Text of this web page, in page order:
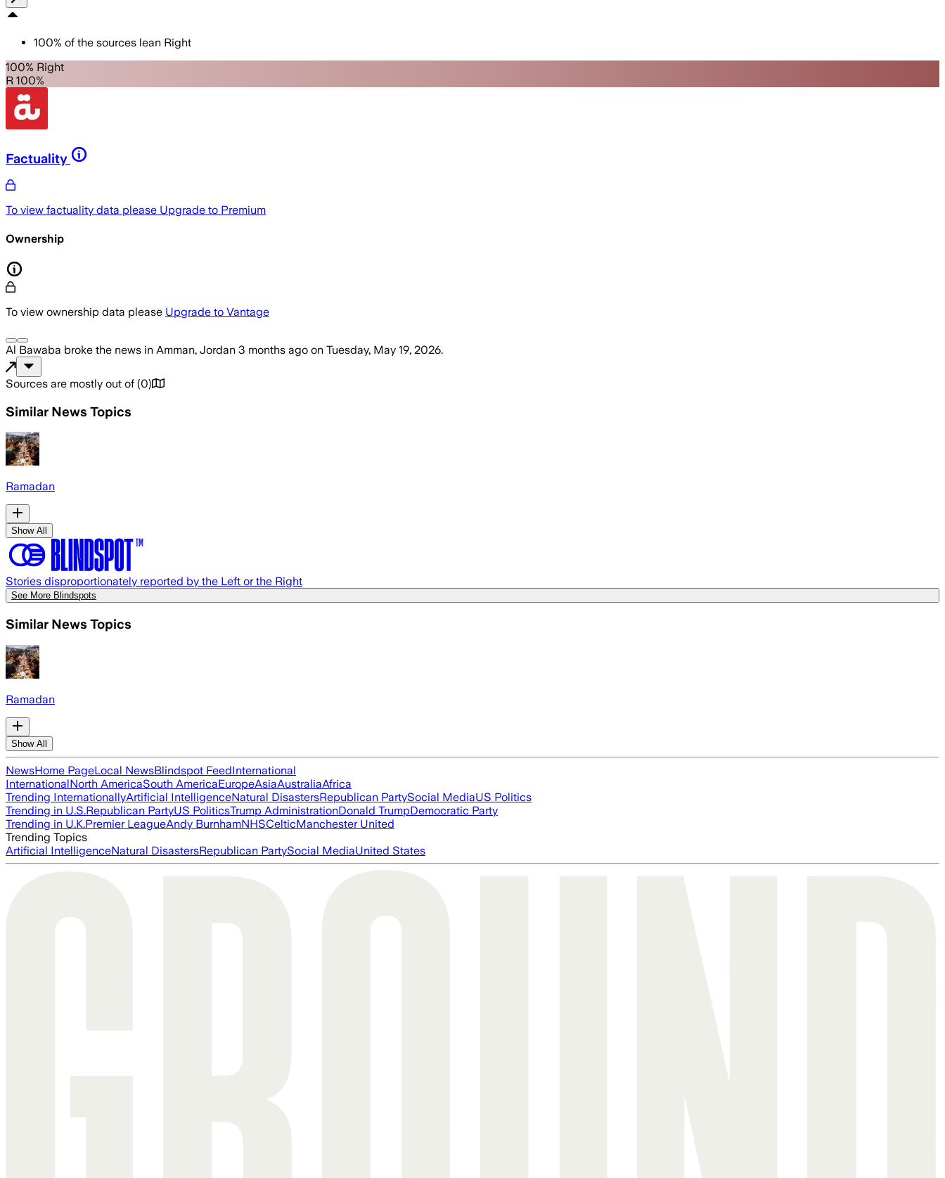
100% of the sources lean Right
100% Right
R 100%
Factuality
To view factuality data please Upgrade to Premium
Ownership
To view ownership data please Upgrade to Vantage
Al Bawaba broke the news in Amman, Jordan 3 months ago on Tuesday, May 19, 2026.
Sources are mostly out of (0)
Similar News Topics
Ramadan
Show All
Stories disproportionately reported by the Left or the Right
See More Blindspots
Similar News Topics
Ramadan
Show All
NewsHome PageLocal NewsBlindspot FeedInternational
InternationalNorth AmericaSouth AmericaEuropeAsiaAustraliaAfrica
Trending InternationallyArtificial IntelligenceNatural DisastersRepublican PartySocial MediaUS Politics
Trending in U.S.Republican PartyUS PoliticsTrump AdministrationDonald TrumpDemocratic Party
Trending in U.K.Premier LeagueAndy BurnhamNHSCelticManchester United
Trending Topics
Artificial IntelligenceNatural DisastersRepublican PartySocial MediaUnited States